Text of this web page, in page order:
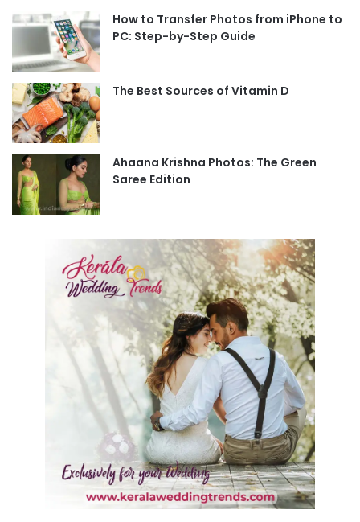
How to Transfer Photos from iPhone to
PC: Step-by-Step Guide
The Best Sources of Vitamin D
Ahaana Krishna Photos: The Green
Saree Edition